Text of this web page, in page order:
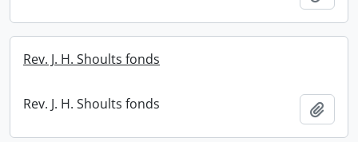
Rev. J. H. Shoults fonds
Rev. J. H. Shoults fonds